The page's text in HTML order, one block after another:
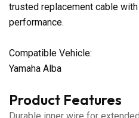
trusted replacement cable
performance.
Compatible Vehicle:
Yamaha Alba
Product Features